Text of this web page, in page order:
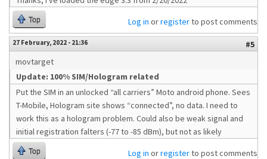
Top Log in orregisterto post comments
27 February, 2022 - 21:36
#5
movtarget
Update: 100% SIM/Hologram related
Put the SIM in an unlocked “all carriers” Moto android phone. Sees
T-Mobile, Hologram site shows “connected”, no data. I need to
work this as a hologram problem. Could also be weak signal and
initial registration falters (-77 to -85 dBm), but not as likely
Top Log in orregisterto post comments